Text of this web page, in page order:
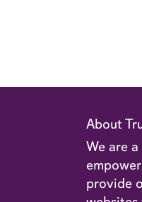
About
We are
provide